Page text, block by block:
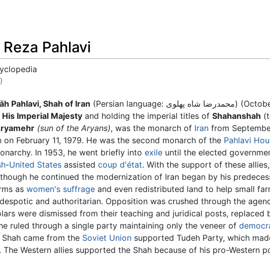
Pahlavi
Pahlavi, Shah of Iran (Persian language: محمدرضا شاه پهلوی) (October 26, 1919 –
His Imperial Majesty and holding the imperial titles of Shahanshah
(sun of the Aryans), was the monarch of Iran from
February 11, 1979. He was the second monarch of the Pahlavi
In 1953, he went briefly into exile until the elected
-United States assisted coup d'état. With the support of these
he continued the modernization of Iran began by his
as women's suffrage and even redistributed land to help small
and authoritarian. Opposition was crushed through the
were dismissed from their teaching and juridical posts, replaced
ruled through a single party maintaining only the veneer of
came from the Soviet Union supported Tudeh Party, which
The Western allies supported the Shah because of his pro-Western